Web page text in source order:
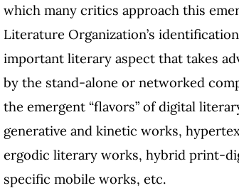
which many critics approach this
Literature Organization’s
important literary aspect that takes
by the stand-alone or networked
the emergent “flavors” of digital
generative and kinetic works,
ergodic literary works, hybrid print-
specific mobile works, etc.